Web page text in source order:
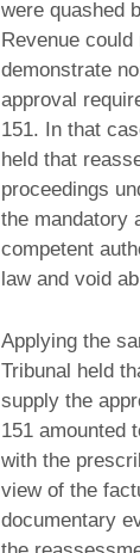
were quashed
Revenue could
demonstrate
approval
151. In that
held that
proceedings
the mandatory
competent
law and void
Applying the
Tribunal held
supply the
151 amounted
with the
view of the
documentary